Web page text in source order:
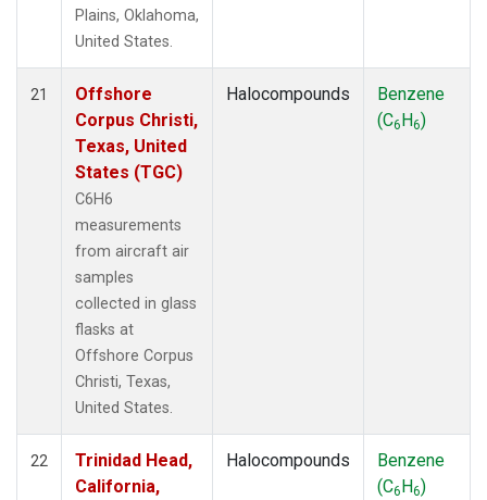
Plains, Oklahoma,
United States.
21
Offshore
Corpus Christi,
Texas, United
States (TGC)
C6H6
measurements
from aircraft air
samples
collected in glass
flasks at
Offshore Corpus
Christi, Texas,
United States.
Halocompounds
Benzene
(C6H6)
22
Trinidad Head,
California,
Halocompounds
Benzene
(C6H6)